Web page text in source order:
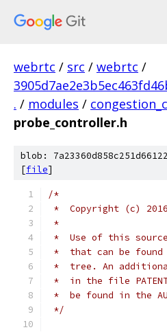
webrtc / src / webrtc /
. / modules /
probe_controller.h
blob:
[file]
/*
*  Copyright (c)
*
*  Use of this
*  that can be
*  tree. An
*  in the file
*  be found in the
*/